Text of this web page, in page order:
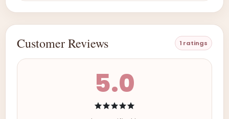
Customer Reviews 1 ratings
5.0